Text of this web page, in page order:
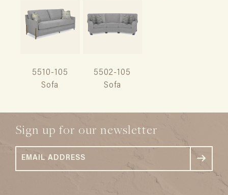
5510-105
Sofa
5502-105
Sofa
Sign up for our newsletter